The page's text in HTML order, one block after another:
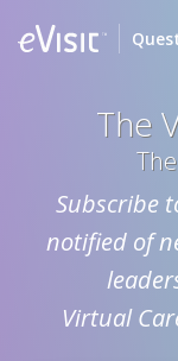
The
The
Subscribe
notified of
Virtual